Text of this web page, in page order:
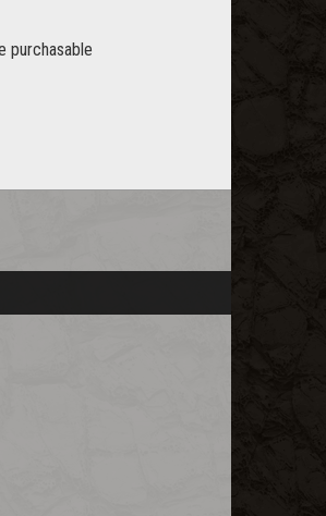
purchasable